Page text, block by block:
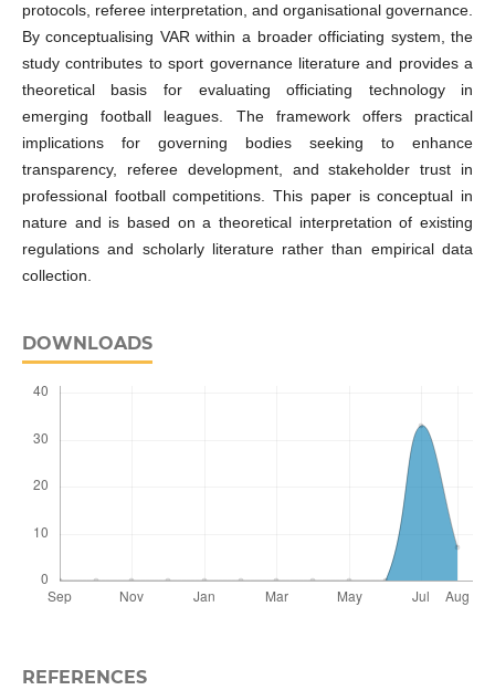
protocols, referee interpretation, and organisational governance.
By conceptualising VAR within a broader officiating system, the
study contributes to sport governance literature and provides a
theoretical basis for evaluating officiating technology in
emerging football leagues. The framework offers practical
implications for governing bodies seeking to enhance
transparency, referee development, and stakeholder trust in
professional football competitions. This paper is conceptual in
nature and is based on a theoretical interpretation of existing
regulations and scholarly literature rather than empirical data
collection.
DOWNLOADS
REFERENCES